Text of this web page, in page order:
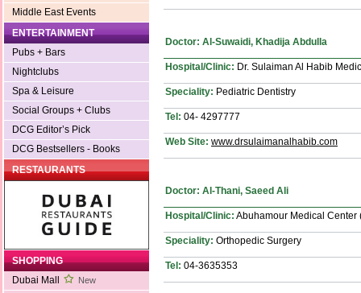
Middle East Events
ENTERTAINMENT
Pubs + Bars
Nightclubs
Spa & Leisure
Social Groups + Clubs
DCG Editor’s Pick
DCG Bestsellers - Books
RESTAURANTS
SHOPPING
Dubai Mall
New
Doctor: Al-Suwaidi, Khadija Abdulla
Hospital/Clinic: Dr. Sulaiman Al Habib
Speciality: Pediatric Dentistry
Tel: 04- 4297777
Web Site: www.drsulaimanalhabib.com
Doctor: Al-Thani, Saeed Ali
Hospital/Clinic: Abuhamour Medical Center
Speciality: Orthopedic Surgery
Tel: 04-3635353